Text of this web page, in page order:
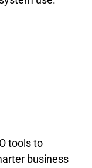
tools to
business